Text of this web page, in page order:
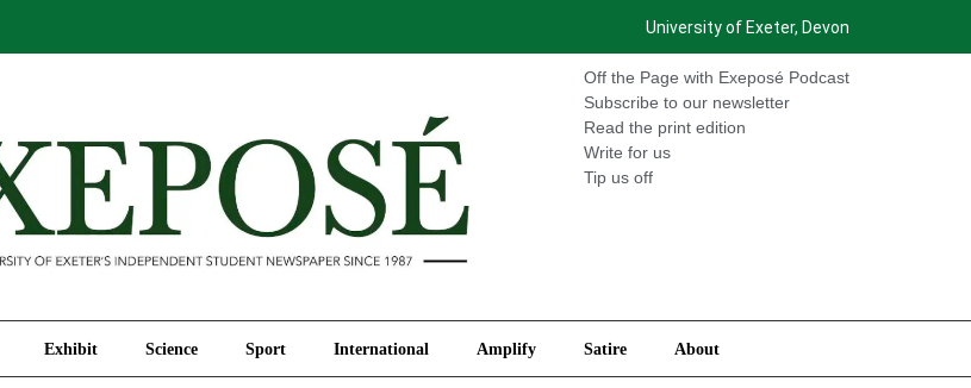
University of Exeter, Devon
Off the Page with Exeposé Podcast
Subscribe to our newsletter
Read the print edition
Write for us
Tip us off
Exhibit Science Sport International Amplify Satire About
Satire About